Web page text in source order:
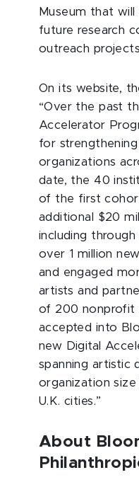
Museum that
future research
outreach
On its website,
“Over the past
Accelerator
for strengthening
organizations
date, the 40
of the first
additional $20
including through
over 1 million
and engaged
artists and
of 200 nonprofit
accepted into
new Digital
spanning artistic
organization size
U.K. cities.”
About